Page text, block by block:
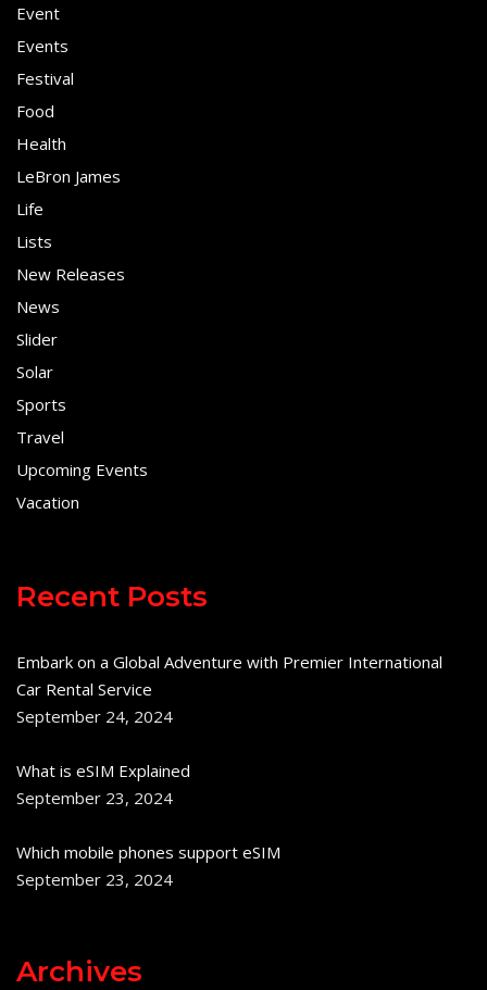
Event
Events
Festival
Food
Health
LeBron James
Life
Lists
New Releases
News
Slider
Solar
Sports
Travel
Upcoming Events
Vacation
Recent Posts
Embark on a Global Adventure with Premier International
Car Rental Service
September 24, 2024
What is eSIM Explained
September 23, 2024
Which mobile phones support eSIM
September 23, 2024
Archives